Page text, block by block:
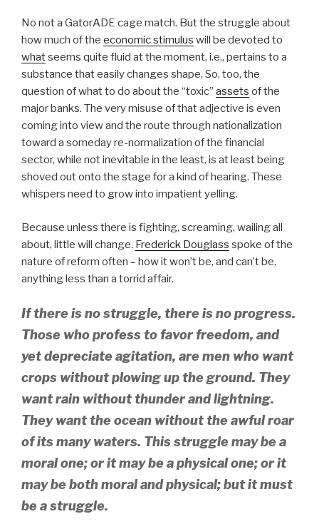
No not a GatorADE cage match. But the struggle about
how much of the economic stimulus will be devoted to
whatseems quite fluid at the moment, i.e., pertains to a
substance that easily changes shape. So, too, the
question of what to do about the “toxic” assets of the
major banks. The very misuse of that adjective is even
coming into view and the route through nationalization
toward a someday re-normalization of the financial
sector, while not inevitable in the least, is at least being
shoved out onto the stage for a kind of hearing. These
whispers need to grow into impatient yelling.
Because unless there is fighting, screaming, wailing all
about, little will change. Frederick Douglass spoke of the
nature of reform often – how it won’t be, and can’t be,
anything less than a torrid affair.
If there is no struggle, there is no progress.
Those who profess to favor freedom, and
yet depreciate agitation, are men who want
crops without plowing up the ground. They
want rain without thunder and lightning.
They want the ocean without the awful roar
of its many waters. This struggle may be a
moral one; or it may be a physical one; or it
may be both moral and physical; but it must
be a struggle.